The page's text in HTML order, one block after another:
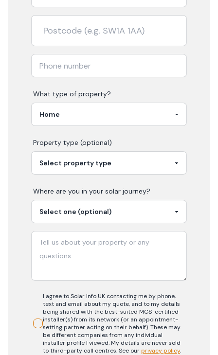
What type of property?
Property type (optional)
Where are you in your solar journey?
I agree to Solar Info UK contacting me by phone,
text and email about my quote, and to my details
being shared with the best-suited MCS-certified
installer(s) from its network (or an appointment-
setting partner acting on their behalf). These may
be different companies from any individual
installer profile I viewed. My details are never sold
to third-party call centres.See ourprivacy policy.